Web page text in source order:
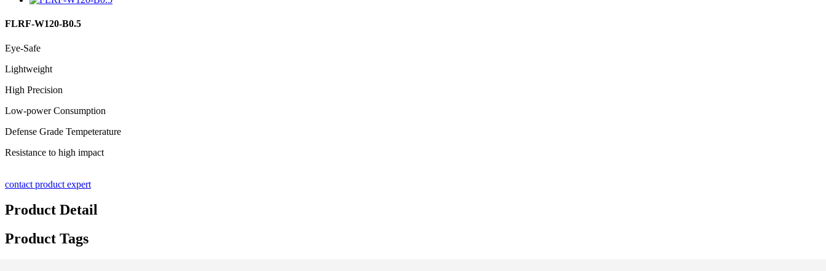
FLRF-W120-B0.5
Eye-Safe
Lightweight
High Precision
Low-power Consumption
Defense Grade Tempeterature
Resistance to high impact
contact product expert
Product Detail
Product Tags